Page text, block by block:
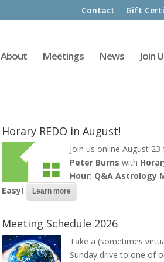
Contact Gift
About Meetings News Join
Horary REDO in August!
Join us online August 23
Peter Burns with
Hour: Q&A Astrology
Easy!
Learn more
Meeting Schedule 2026
Take a (sometimes
Sunday drive to one of